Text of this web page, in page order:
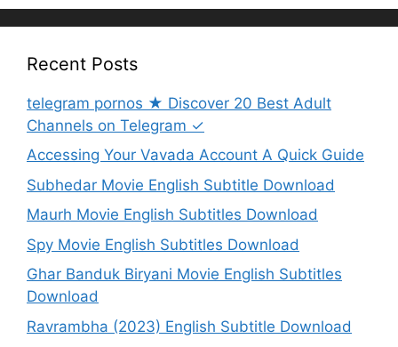
Recent Posts
telegram pornos ★ Discover 20 Best Adult
Channels on Telegram ✓
Accessing Your Vavada Account A Quick Guide
Subhedar Movie English Subtitle Download
Maurh Movie English Subtitles Download
Spy Movie English Subtitles Download
Ghar Banduk Biryani Movie English Subtitles
Download
Ravrambha (2023) English Subtitle Download